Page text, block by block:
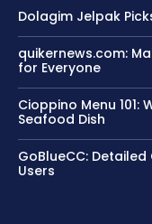
Dolagim Jelpak
quikernews.com:
for Everyone
Cioppino Menu 101:
Seafood Dish
GoBlueCC:
Users